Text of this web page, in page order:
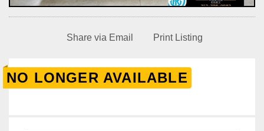
Share via Email Print Listing
NO LONGER AVAILABLE